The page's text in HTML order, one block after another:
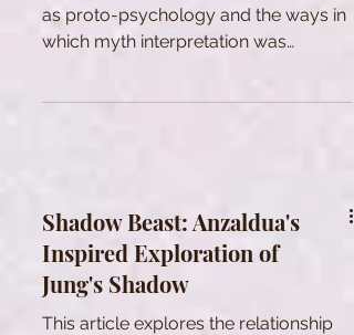
as proto-psychology and the ways in
which myth interpretation was
Shadow Beast: Anzaldua's
Inspired Exploration of
Jung's Shadow
This article explores the relationship